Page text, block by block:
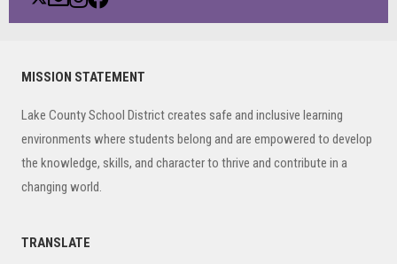
Primary
MISSION STATEMENT
Lake County School District creates safe and inclusive learning
environments where students belong and are empowered to develop
the knowledge, skills, and character to thrive and contribute in a
changing world.
TRANSLATE